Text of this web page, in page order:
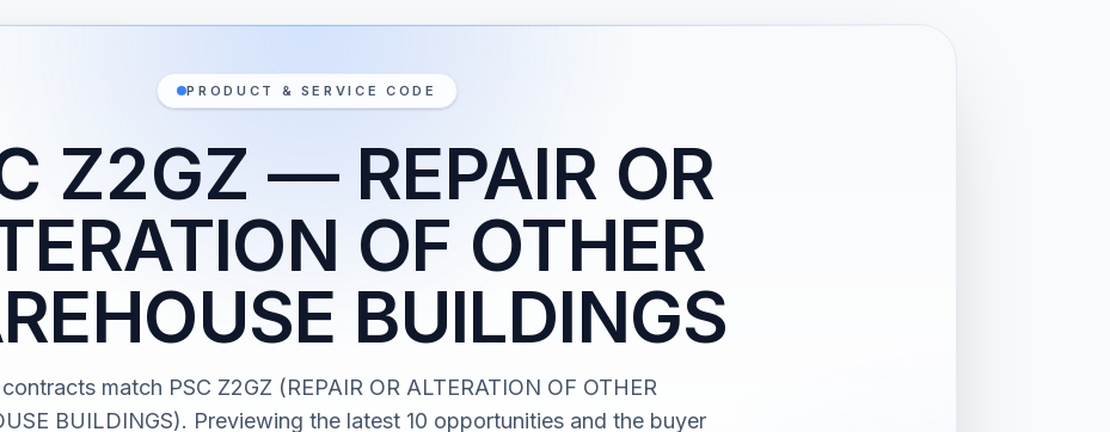
PRODUCT & SERVICE CODE
Z2GZ — REPAIR OR
OF OTHER
BUILDINGS
match PSC Z2GZ (REPAIR OR ALTERATION OF OTHER
BUILDINGS). Previewing the latest 10 opportunities and the buyer